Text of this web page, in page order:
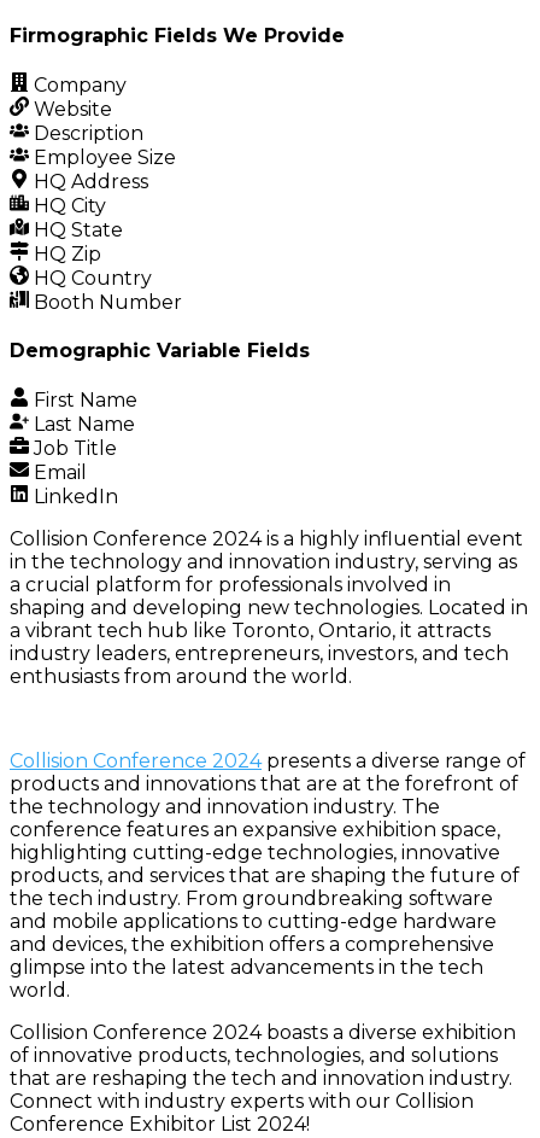
Firmographic Fields We Provide
Company
Website
Description
Employee Size
HQ Address
HQ City
HQ State
HQ Zip
HQ Country
Booth Number
Demographic Variable Fields
First Name
Last Name
Job Title
Email
LinkedIn
Collision Conference 2024 is a highly influential event
in the technology and innovation industry, serving as
a crucial platform for professionals involved in
shaping and developing new technologies. Located in
a vibrant tech hub like Toronto, Ontario, it attracts
industry leaders, entrepreneurs, investors, and tech
enthusiasts from around the world.
Collision Conference 2024presents a diverse range of
products and innovations that are at the forefront of
the technology and innovation industry. The
conference features an expansive exhibition space,
highlighting cutting-edge technologies, innovative
products, and services that are shaping the future of
the tech industry. From groundbreaking software
and mobile applications to cutting-edge hardware
and devices, the exhibition offers a comprehensive
glimpse into the latest advancements in the tech
world.
Collision Conference 2024 boasts a diverse exhibition
of innovative products, technologies, and solutions
that are reshaping the tech and innovation industry.
Connect with industry experts with our Collision
Conference Exhibitor List 2024!